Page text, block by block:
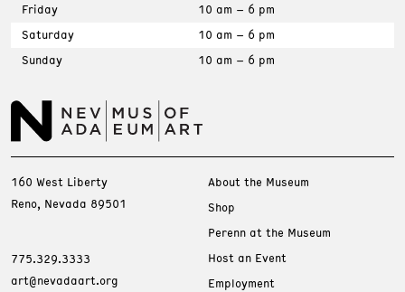
Friday
10 am – 6 pm
Saturday
10 am – 6 pm
Sunday
10 am – 6 pm
160 West Liberty
Reno, Nevada 89501
775.329.3333
art@nevadaart.org
About the Museum
Shop
Perenn at the Museum
Host an Event
Employment